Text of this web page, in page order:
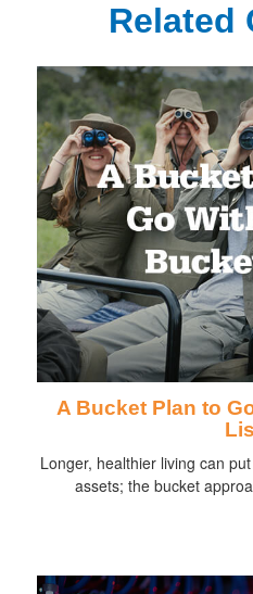
Related
A Bucket Plan to
Longer, healthier living can
assets; the bucket